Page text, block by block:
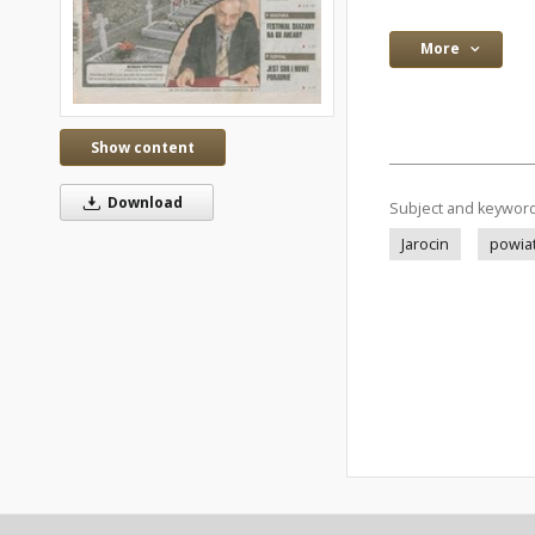
Show content
Download
More
Subject and
Jarocin